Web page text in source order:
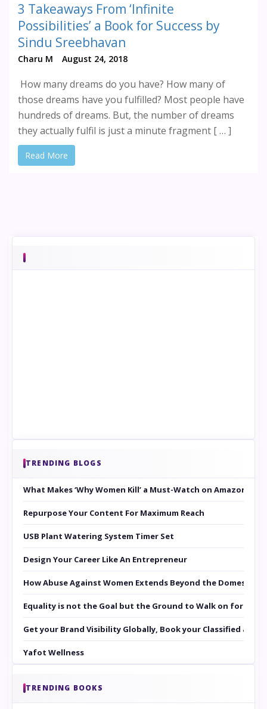
3 Takeaways From ‘Infinite
Possibilities’ a Book for Success by
Sindu Sreebhavan
Charu M August 24, 2018
How many dreams do you have? How many of
those dreams have you fulfilled? Most people have
hundreds of dreams. But, the number of dreams
they actually fulfil is just a minute fragment [ … ]
Read More
TRENDING BLOGS
What Makes ‘Why Women Kill’ a Must-Watch on Amazon
Repurpose Your Content For Maximum Reach
USB Plant Watering System Timer Set
Design Your Career Like An Entrepreneur
How Abuse Against Women Extends Beyond the Domestic
Equality is not the Goal but the Ground to Walk on for
Get your Brand Visibility Globally, Book your Classified at
Yafot Wellness
TRENDING BOOKS